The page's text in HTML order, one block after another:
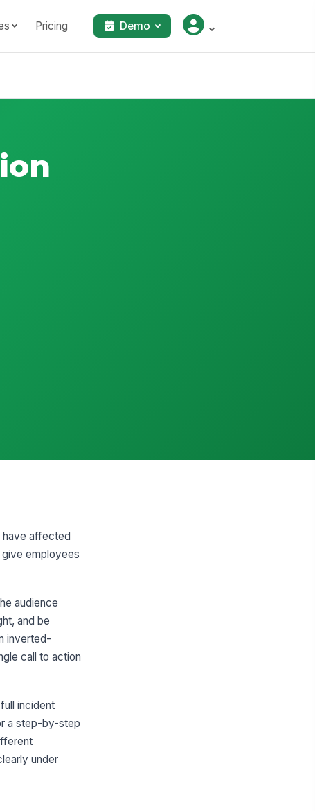
Pricing Demo
have affected
employees
audience
and be
inverted-
call to action
incident
a step-by-step
under